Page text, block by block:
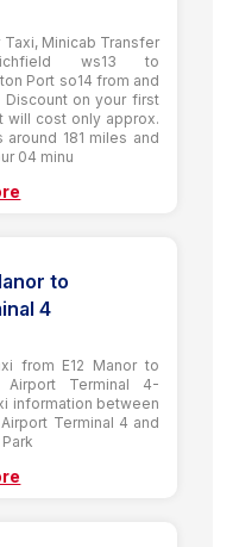
Taxi, Minicab Transfer
ws13 to
Port so14 from and
Discount on your first
will cost only approx.
around 181 miles and
04 minu
to
4
from E12 Manor to
Airport Terminal 4-
information between
Terminal 4 and